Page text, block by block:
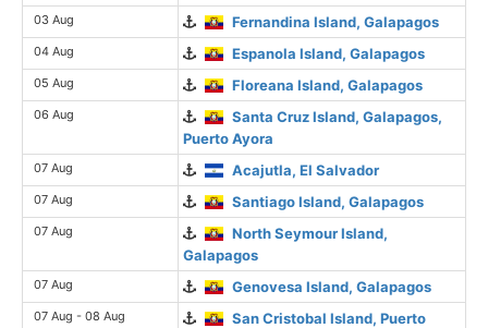
03 Aug Fernandina Island, Galapagos
04 Aug Espanola Island, Galapagos
05 Aug Floreana Island, Galapagos
06 Aug
Santa Cruz Island, Galapagos,
Puerto Ayora
07 Aug Acajutla, El Salvador
07 Aug Santiago Island, Galapagos
07 Aug
North Seymour Island,
Galapagos
07 Aug Genovesa Island, Galapagos
07 Aug - 08 Aug
San Cristobal Island, Puerto